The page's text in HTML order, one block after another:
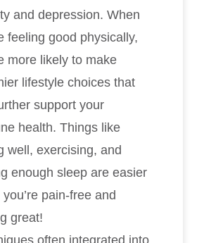
and depression. When
feeling good physically,
more likely to make
lifestyle choices that
support your
health. Things like
well, exercising, and
enough sleep are easier
pain-free and
great!
often integrated into